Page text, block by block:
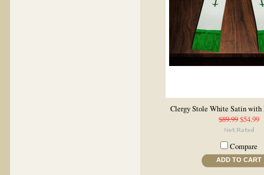
Clergy Stole White Satin with
$89.99$54.99
Compare
ADD TO CART